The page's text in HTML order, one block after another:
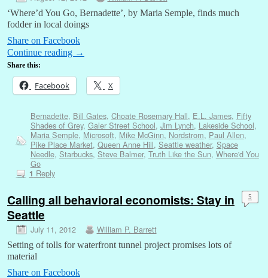
‘Where’d You Go, Bernadette’, by Maria Semple, finds much
fodder in local doings
Share on Facebook
Continue reading →
Share this:
Facebook X
Bernadette, Bill Gates, Choate Rosemary Hall, E.L. James, Fifty
Shades of Grey, Galer Street School, Jim Lynch, Lakeside School,
Maria Semple, Microsoft, Mike McGinn, Nordstrom, Paul Allen,
Pike Place Market, Queen Anne Hill, Seattle weather, Space
Needle, Starbucks, Steve Balmer, Truth Like the Sun, Where'd You
Go
1 Reply
Calling all behavioral economists: Stay in
Seattle
July 11, 2012 William P. Barrett
5
Setting of tolls for waterfront tunnel project promises lots of
material
Share on Facebook